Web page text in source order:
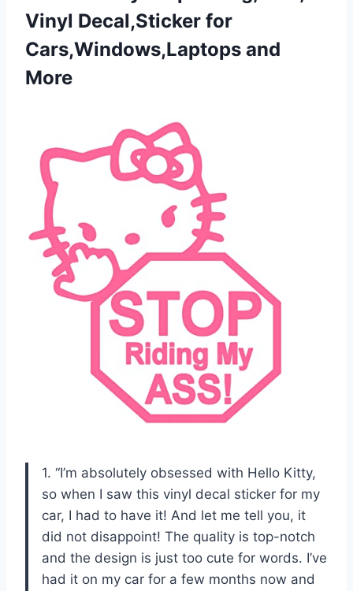
Vinyl Decal,Sticker for
Cars,Windows,Laptops and
More
1. “I’m absolutely obsessed with Hello Kitty,
so when I saw this vinyl decal sticker for my
car, I had to have it! And let me tell you, it
did not disappoint! The quality is top-notch
and the design is just too cute for words. I’ve
had it on my car for a few months now and